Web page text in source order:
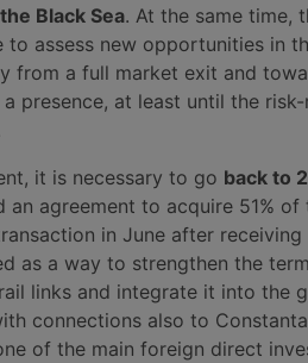
Black Sea. At the same time,
assess new opportunities in
from a full market exit and
presence, at least until the
it is necessary to go back to
an agreement to acquire 51% of
in June after
as a way to strengthen the
links and integrate it into the
connections also to
of the main foreign direct